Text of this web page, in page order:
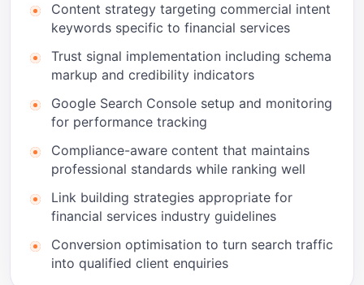
Content strategy targeting commercial intent
keywords specific to financial services
Trust signal implementation including schema
markup and credibility indicators
Google Search Console setup and monitoring
for performance tracking
Compliance-aware content that maintains
professional standards while ranking well
Link building strategies appropriate for
financial services industry guidelines
Conversion optimisation to turn search traffic
into qualified client enquiries